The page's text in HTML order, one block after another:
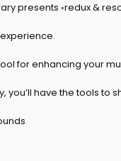
presents ◦redux &
for enhancing your
you’ll have the tools